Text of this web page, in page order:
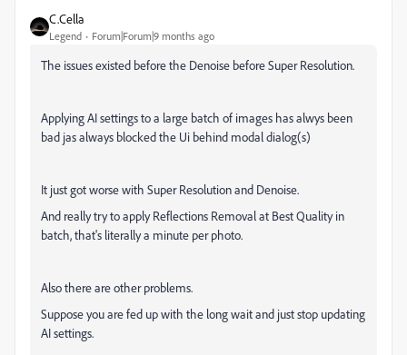
C.Cella
Legend Forum|Forum|9 months ago
The issues existed before the Denoise before Super Resolution.
Applying AI settings to a large batch of images has alwys been
bad jas always blocked the Ui behind modal dialog(s)
It just got worse with Super Resolution and Denoise.
And really try to apply Reflections Removal at Best Quality in
batch, that's literally a minute per photo.
Also there are other problems.
Suppose you are fed up with the long wait and just stop updating
AI settings.